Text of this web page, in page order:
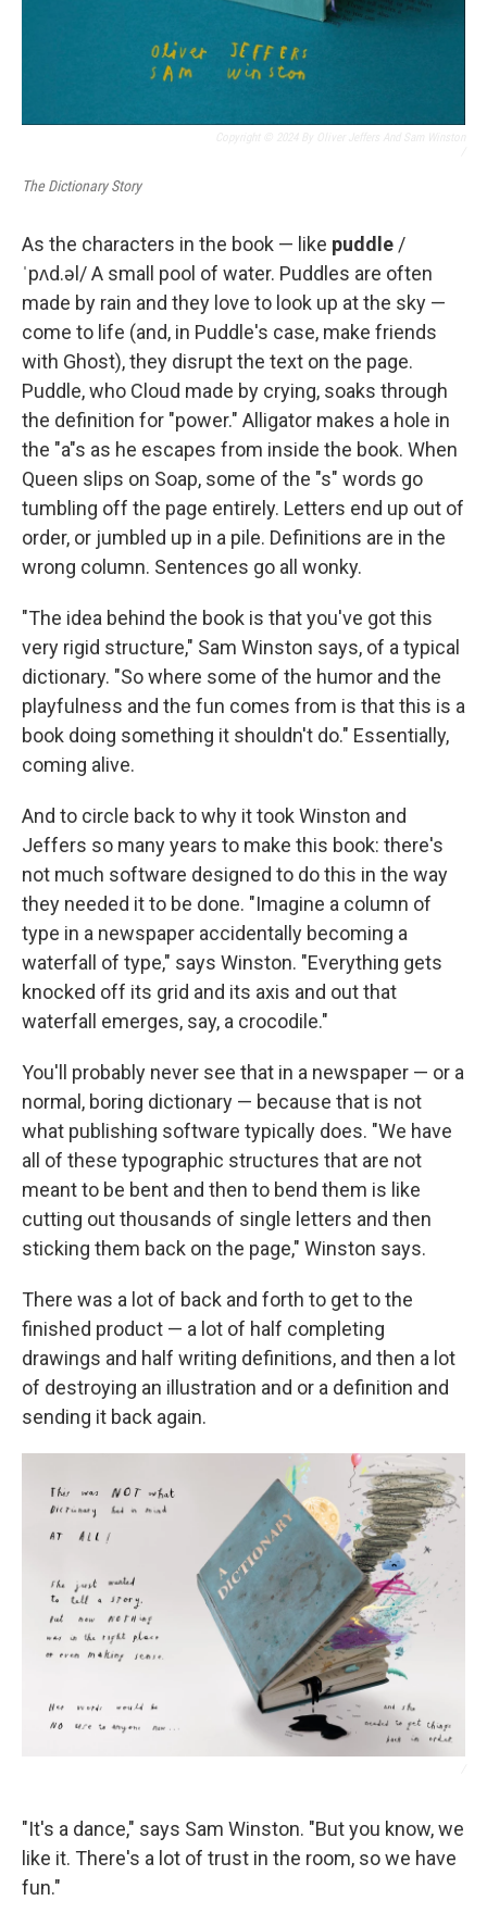
The Dictionary Story
As the characters in the book — like puddle /
ˈpʌd.əl/ A small pool of water. Puddles are often
made by rain and they love to look up at the sky —
come to life (and, in Puddle's case, make friends
with Ghost), they disrupt the text on the page.
Puddle, who Cloud made by crying, soaks through
the definition for "power." Alligator makes a hole in
the "a"s as he escapes from inside the book. When
Queen slips on Soap, some of the "s" words go
tumbling off the page entirely. Letters end up out of
order, or jumbled up in a pile. Definitions are in the
wrong column. Sentences go all wonky.
"The idea behind the book is that you've got this
very rigid structure," Sam Winston says, of a typical
dictionary. "So where some of the humor and the
playfulness and the fun comes from is that this is a
book doing something it shouldn't do." Essentially,
coming alive.
And to circle back to why it took Winston and
Jeffers so many years to make this book: there's
not much software designed to do this in the way
they needed it to be done. "Imagine a column of
type in a newspaper accidentally becoming a
waterfall of type," says Winston. "Everything gets
knocked off its grid and its axis and out that
waterfall emerges, say, a crocodile."
You'll probably never see that in a newspaper — or a
normal, boring dictionary — because that is not
what publishing software typically does. "We have
all of these typographic structures that are not
meant to be bent and then to bend them is like
cutting out thousands of single letters and then
sticking them back on the page," Winston says.
There was a lot of back and forth to get to the
finished product — a lot of half completing
drawings and half writing definitions, and then a lot
of destroying an illustration and or a definition and
sending it back again.
"It's a dance," says Sam Winston. "But you know, we
like it. There's a lot of trust in the room, so we have
fun."